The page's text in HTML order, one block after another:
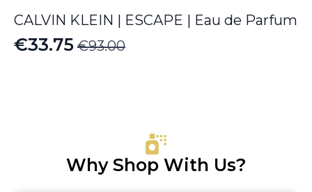
CALVIN KLEIN | ESCAPE | Eau de Parfum
€93.00
Original
€33.75
Current
Why Shop With Us?